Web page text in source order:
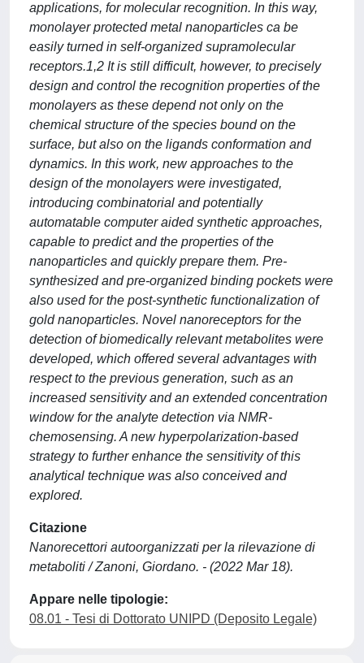
applications, for molecular recognition. In this way,
monolayer protected metal nanoparticles ca be
easily turned in self-organized supramolecular
receptors.1,2 It is still difficult, however, to precisely
design and control the recognition properties of the
monolayers as these depend not only on the
chemical structure of the species bound on the
surface, but also on the ligands conformation and
dynamics. In this work, new approaches to the
design of the monolayers were investigated,
introducing combinatorial and potentially
automatable computer aided synthetic approaches,
capable to predict and the properties of the
nanoparticles and quickly prepare them. Pre-
synthesized and pre-organized binding pockets were
also used for the post-synthetic functionalization of
gold nanoparticles. Novel nanoreceptors for the
detection of biomedically relevant metabolites were
developed, which offered several advantages with
respect to the previous generation, such as an
increased sensitivity and an extended concentration
window for the analyte detection via NMR-
chemosensing. A new hyperpolarization-based
strategy to further enhance the sensitivity of this
analytical technique was also conceived and
explored.
Citazione
Nanorecettori autoorganizzati per la rilevazione di
metaboliti / Zanoni, Giordano. - (2022 Mar 18).
Appare nelle tipologie:
08.01 - Tesi di Dottorato UNIPD (Deposito Legale)